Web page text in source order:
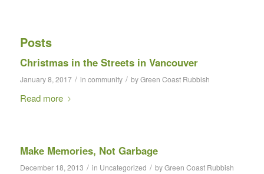
Posts
Christmas in the Streets in Vancouver
January 8, 2017 / in community / byGreen Coast Rubbish
Read more
Make Memories, Not Garbage
December 18, 2013 / in Uncategorized / byGreen Coast Rubbish